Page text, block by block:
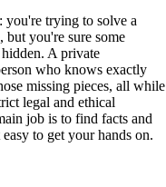
trying to solve a
but you're sure some
hidden. A private
who knows exactly
missing pieces, all while
legal and ethical
job is to find facts and
to get your hands on.